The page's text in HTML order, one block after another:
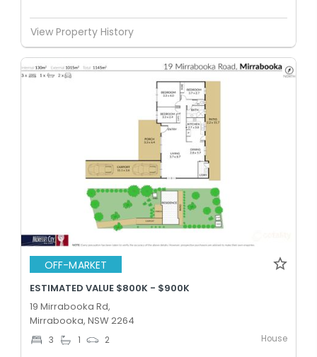
View Property History
OFF-MARKET
ESTIMATED VALUE $800K - $900K
19 Mirrabooka Rd,
Mirrabooka, NSW 2264
3 1 2 House